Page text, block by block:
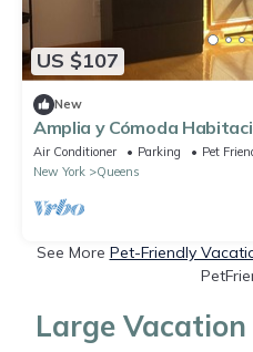
US $107
New
Amplia y Cómoda
Unas Excelentes
Air Conditioner Parking
Pet
New York
Queens
See More Pet-Friendly
Large